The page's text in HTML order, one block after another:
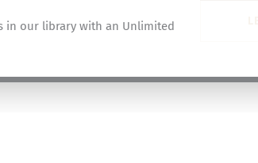
in our library with an Unlimited